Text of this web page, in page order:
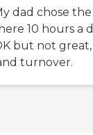
dad chose the
10 hours a
but not great,
turnover.